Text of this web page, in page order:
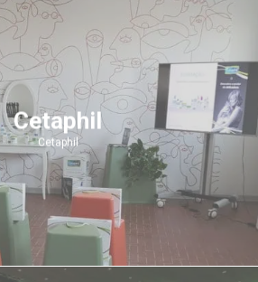
Cetaphil
Cetaphil